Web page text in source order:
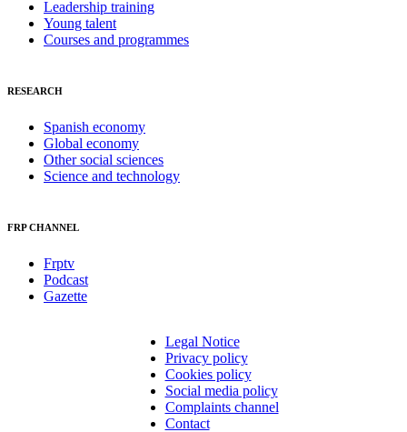
Leadership training
Young talent
Courses and programmes
RESEARCH
Spanish economy
Global economy
Other social sciences
Science and technology
FRP CHANNEL
Frptv
Podcast
Gazette
Legal Notice
Privacy policy
Cookies policy
Social media policy
Complaints channel
Contact